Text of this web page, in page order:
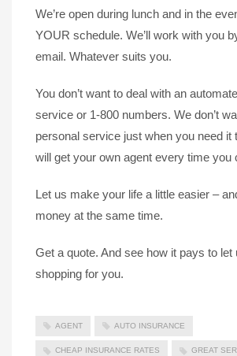
We’re open during lunch and in the
YOUR schedule. We’ll work with you
email. Whatever suits you.
You don’t want to deal with an
service or 1-800 numbers. We don’t
personal service just when you need it
will get your own agent every time you
Let us make your life a little easier –
money at the same time.
Get a quote. And see how it pays to let
shopping for you.
AGENT AUTO INSURANCE
CHEAP INSURANCE RATES GREAT